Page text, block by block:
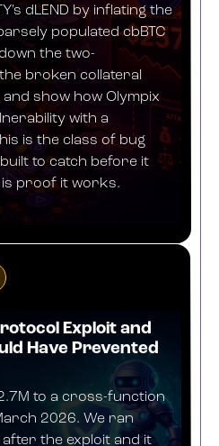
dLEND by inflating the
populated cbBTC
the two-
broken collateral
show how Olympix
with a
is the class of bug
to catch before it
is proof it works.
Exploit and
Have Prevented
to a cross-function
2026. We ran
after the exploit and it